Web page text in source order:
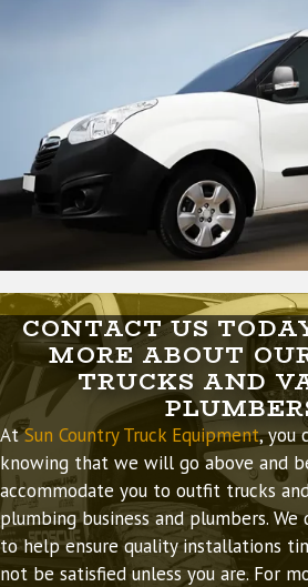
CONTACT US
MORE ABOUT
TRUCKS AND
AtSun Country Truck Equipment, you
knowing that we will go above and
accommodate you to outfit trucks
plumbing business and plumbers.
to help ensure quality installations
not be satisfied unless you are. For